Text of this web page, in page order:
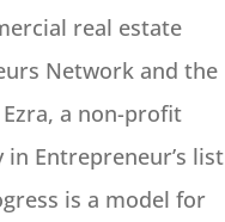
real estate
Network and the
a non-profit
Entrepreneur’s list
is a model for